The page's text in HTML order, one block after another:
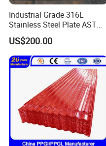
Industrial Grade 316L
Stainless Steel Plate ASTM
A240 Pickled Annealed 3-
25mm Thickness for
Chemical Equipment
US$200.00